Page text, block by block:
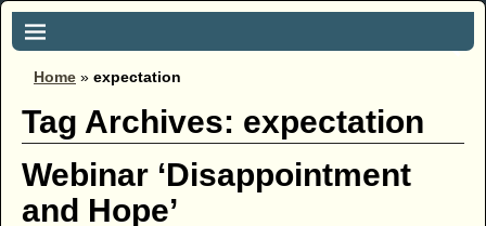
Home » expectation
Tag Archives: expectation
Webinar ‘Disappointment
and Hope’